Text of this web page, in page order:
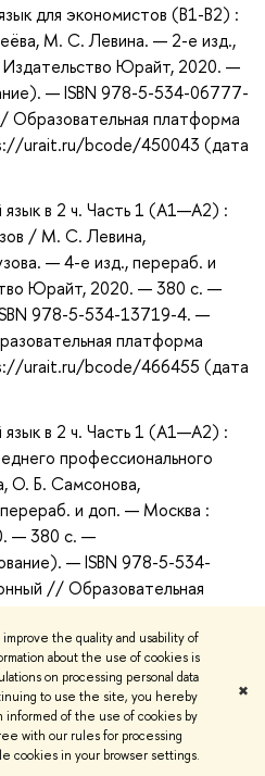
the quality and usability of
about the use of cookies is
on processing personal data
to use the site, you hereby
informed of the use of cookies by
with our rules for processing
cookies in your browser settings.
✖
для экономистов (B1-B2) :
М. С. Левина. — 2-е изд.,
Юрайт, 2020. —
— ISBN 978-5-534-06777-
платформа
urait.ru/bcode/450043 (дата
в 2 ч. Часть 1 (A1—А2) :
/ М. С. Левина,
— 4-е изд., перераб. и
Юрайт, 2020. — 380 с. —
978-5-534-13719-4. —
платформа
urait.ru/bcode/466455 (дата
в 2 ч. Часть 1 (A1—А2) :
профессионального
О. Б. Самсонова,
и доп. — Москва :
— 380 с. —
— ISBN 978-5-534-
// Образовательная
URL:
(дата обращения:
Bibliography